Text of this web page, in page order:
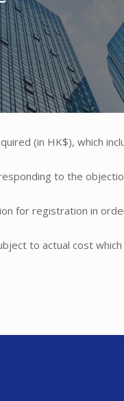
(in HK$), which
to the
for registration in
to actual cost